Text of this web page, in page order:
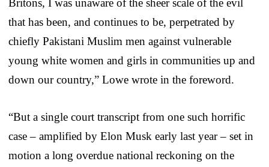
Britons, I was unaware of the sheer scale of the evil
that has been, and continues to be, perpetrated by
chiefly Pakistani Muslim men against vulnerable
young white women and girls in communities up and
down our country,” Lowe wrote in the foreword.
“But a single court transcript from one such horrific
case – amplified by Elon Musk early last year – set in
motion a long overdue national reckoning on the